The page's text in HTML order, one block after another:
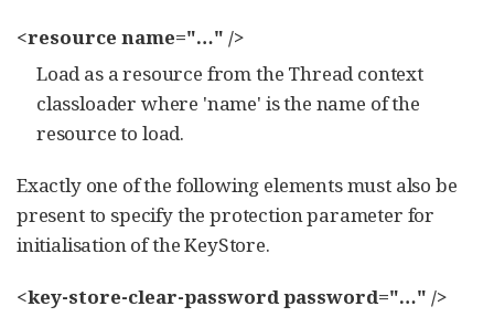
<resource name="…​" />
Load as a resource from the Thread context
classloader where 'name' is the name of the
resource to load.
Exactly one of the following elements must also be
present to specify the protection parameter for
initialisation of the KeyStore.
<key-store-clear-password password="…​" />